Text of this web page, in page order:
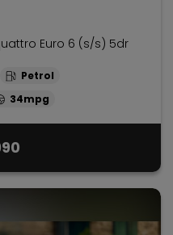
Euro 6 (s/s) 5dr
Petrol
34mpg